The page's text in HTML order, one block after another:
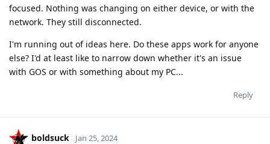
focused. Nothing was changing on either device, or with the
network. They still disconnected.
I'm running out of ideas here. Do these apps work for anyone
else? I'd at least like to narrow down whether it's an issue
with GOS or with something about my PC...
Reply
boldsuck Jan 25, 2024